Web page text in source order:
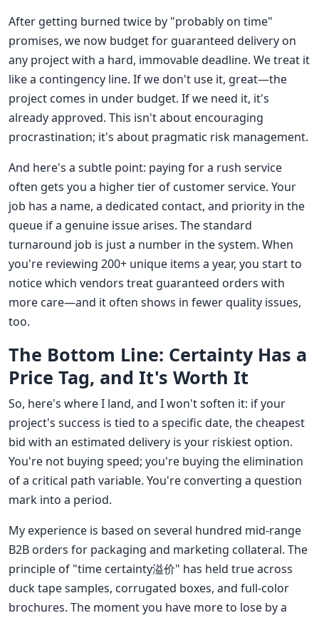
After getting burned twice by "probably on time"
promises, we now budget for guaranteed delivery on
any project with a hard, immovable deadline. We treat it
like a contingency line. If we don't use it, great—the
project comes in under budget. If we need it, it's
already approved. This isn't about encouraging
procrastination; it's about pragmatic risk management.
And here's a subtle point: paying for a rush service
often gets you a higher tier of customer service. Your
job has a name, a dedicated contact, and priority in the
queue if a genuine issue arises. The standard
turnaround job is just a number in the system. When
you're reviewing 200+ unique items a year, you start to
notice which vendors treat guaranteed orders with
more care—and it often shows in fewer quality issues,
too.
The Bottom Line: Certainty Has a
Price Tag, and It's Worth It
So, here's where I land, and I won't soften it: if your
project's success is tied to a specific date, the cheapest
bid with an estimated delivery is your riskiest option.
You're not buying speed; you're buying the elimination
of a critical path variable. You're converting a question
mark into a period.
My experience is based on several hundred mid-range
B2B orders for packaging and marketing collateral. The
principle of "time certainty溢价" has held true across
duck tape samples, corrugated boxes, and full-color
brochures. The moment you have more to lose by a